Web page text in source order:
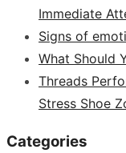
Immediate
Signs of
What Should
Threads
Stress Shoe
Categories